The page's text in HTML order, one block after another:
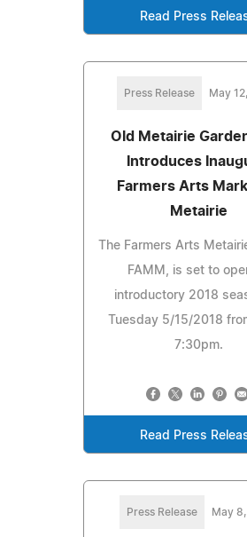
Read Press
Press Release May
Old Metairie
Introduces
Farmers Arts
Metairie
The Farmers Arts
FAMM, is set to
introductory 2018
Tuesday 5/15/2018
7:30pm.
Read Press
Press Release May